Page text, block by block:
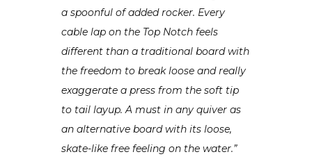
a spoonful of added rocker. Every
cable lap on the Top Notch feels
different than a traditional board with
the freedom to break loose and really
exaggerate a press from the soft tip
to tail layup. A must in any quiver as
an alternative board with its loose,
skate-like free feeling on the water.”